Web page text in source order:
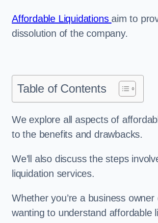
Affordable Liquidations aim to
dissolution of the company.
Table of Contents
We explore all aspects of
to the benefits and drawbacks.
We’ll also discuss the steps
liquidation services.
Whether you’re a business
wanting to understand affordable